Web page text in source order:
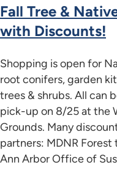
Fall Tree &
with Discounts!
Shopping is open for
root conifers, garden
trees & shrubs. All can
pick-up on 8/25 at the
Grounds. Many
partners: MDNR
Ann Arbor Office of